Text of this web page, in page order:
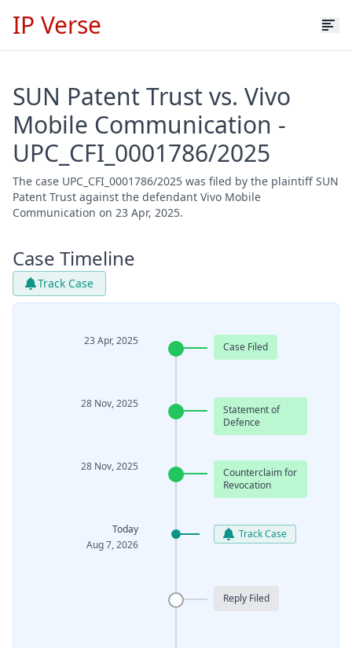
IP Verse
SUN Patent Trust vs. Vivo
Mobile Communication -
UPC_CFI_0001786/2025
The case UPC_CFI_0001786/2025 was filed by the plaintiff SUN
Patent Trust against the defendant Vivo Mobile
Communication on 23 Apr, 2025.
Case Timeline
Track Case
23 Apr, 2025 Case Filed
28 Nov, 2025
Statement of
Defence
28 Nov, 2025
Counterclaim for
Revocation
Today
Aug 7, 2026
Track Case
Reply Filed